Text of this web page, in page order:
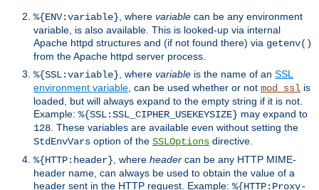
%{ENV:variable} , where variable can be any environment
variable, is also available. This is looked-up via internal
Apache httpd structures and (if not found there) via getenv()
from the Apache httpd server process.
%{SSL:variable} , where variable is the name of an SSL
environment variable , can be used whether or not mod_ssl is
loaded, but will always expand to the empty string if it is not.
Example: %{SSL:SSL_CIPHER_USEKEYSIZE} may expand to
128 . These variables are available even without setting the
StdEnvVars option of the SSLOptions directive.
%{HTTP:header} , where header can be any HTTP MIME-
header name, can always be used to obtain the value of a
header sent in the HTTP request. Example: %{HTTP:Proxy-